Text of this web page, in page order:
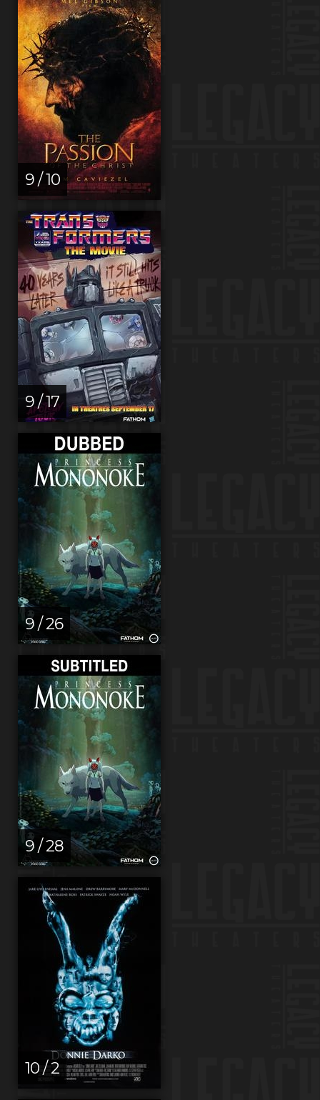
9 / 10
9 / 17
9 / 26
9 / 28
10 / 2